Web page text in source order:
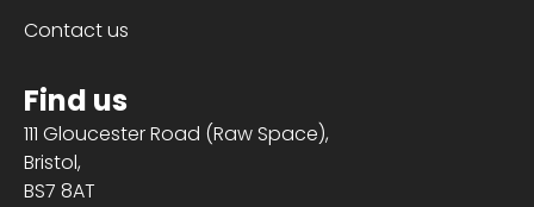
Contact us
Find us
111 Gloucester Road (Raw Space),
Bristol,
BS7 8AT